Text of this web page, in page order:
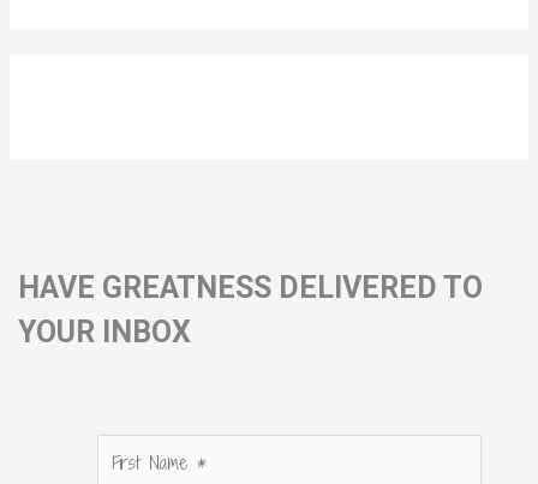
HAVE GREATNESS DELIVERED TO
YOUR INBOX